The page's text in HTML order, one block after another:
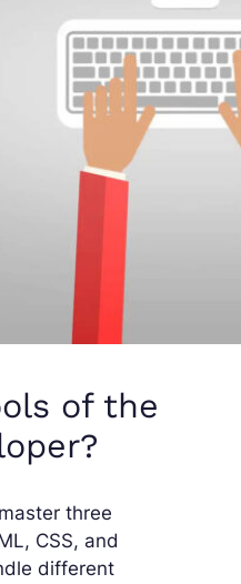
of the
three
CSS, and
different